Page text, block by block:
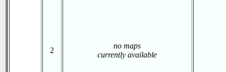
2
no maps
currently available